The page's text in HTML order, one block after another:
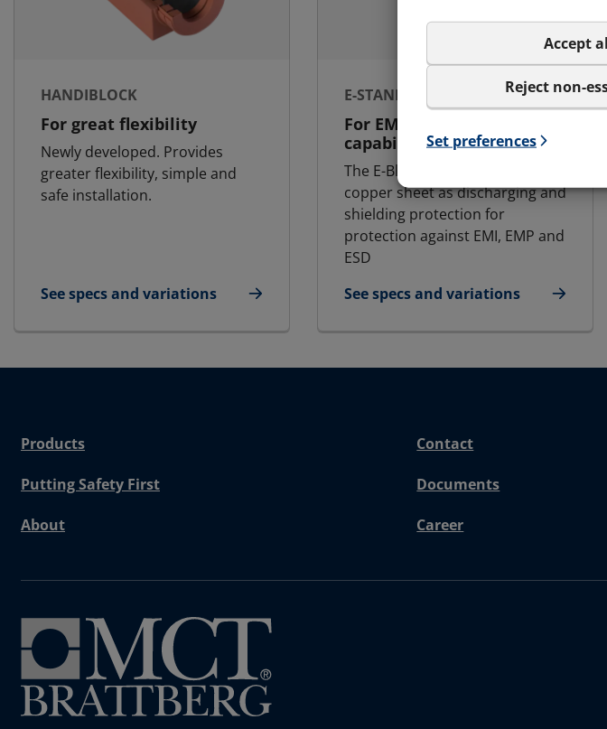
Accept
Reject non-
Set preferences
HANDIBLOCK
For great flexibility
Newly developed. Provides
greater flexibility, simple and
safe installation.
See specs and variations
for HandiBlock
E-STANDARD BLOCK
For EMC and G&B
capabilities
The E-Block has an integral
copper sheet as discharging and
shielding protection for
protection against EMI, EMP and
ESD
See specs and variations
for E-Standard Block
Products Contact
Putting Safety First Documents
About Career